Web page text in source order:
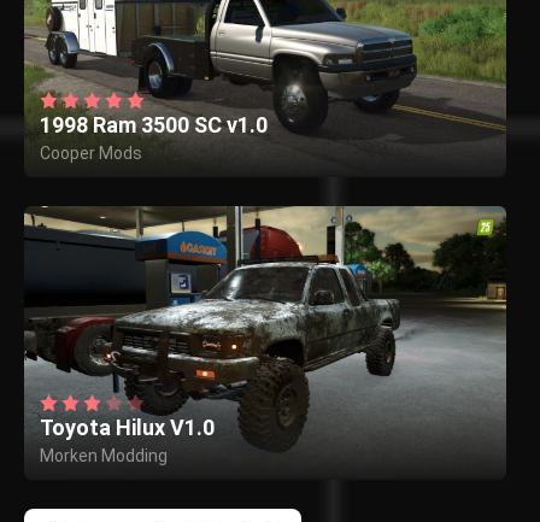
1998 Ram 3500 SC v1.0
Cooper Mods
Toyota Hilux V1.0
Morken Modding